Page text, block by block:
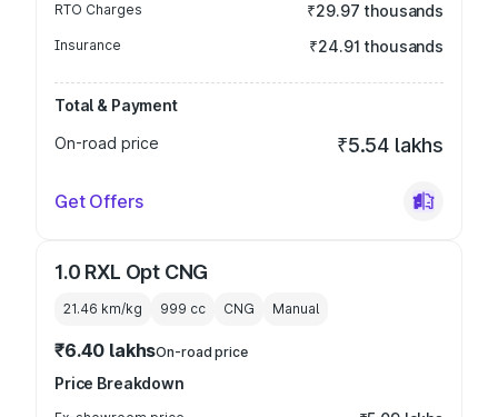
RTO Charges ₹29.97 thousands
Insurance ₹24.91 thousands
Total & Payment
On-road price
₹5.54 lakhs
Get Offers
1.0 RXL Opt CNG
21.46 km/kg 999 cc CNG Manual
₹6.40 lakhsOn-road price
Price Breakdown